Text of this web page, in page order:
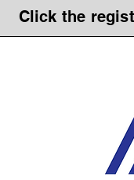
Click the